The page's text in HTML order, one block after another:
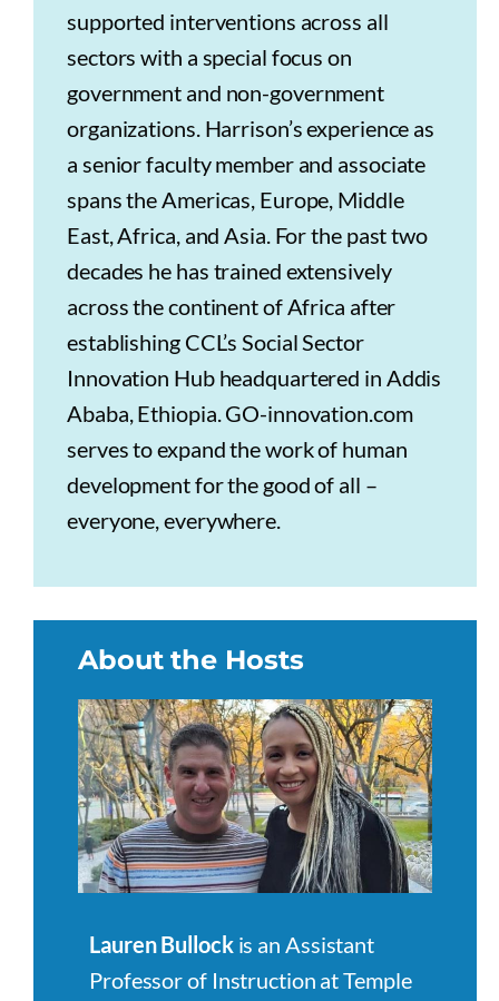
supported interventions across all
sectors with a special focus on
government and non-government
organizations. Harrison’s experience as
a senior faculty member and associate
spans the Americas, Europe, Middle
East, Africa, and Asia. For the past two
decades he has trained extensively
across the continent of Africa after
establishing CCL’s Social Sector
Innovation Hub headquartered in Addis
Ababa, Ethiopia. GO-innovation.com
serves to expand the work of human
development for the good of all –
everyone, everywhere.
About the Hosts
Lauren Bullockis an Assistant
Professor of Instruction at Temple